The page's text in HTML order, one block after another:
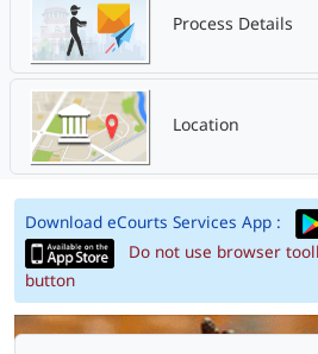
Process Details
Location
Download eCourts Services App :
Do not use browser
button